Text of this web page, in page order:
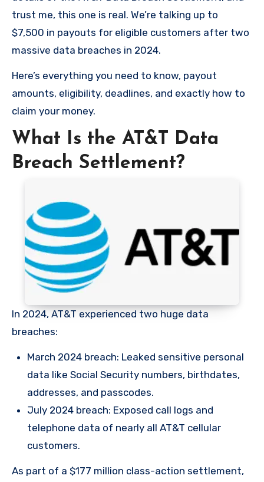
trust me, this one is real. We’re talking up to
$7,500 in payouts for eligible customers after two
massive data breaches in 2024.
Here’s everything you need to know, payout
amounts, eligibility, deadlines, and exactly how to
claim your money.
What Is the AT&T Data
Breach Settlement?
In 2024, AT&T experienced two huge data
breaches:
March 2024 breach: Leaked sensitive personal
data like Social Security numbers, birthdates,
addresses, and passcodes.
July 2024 breach: Exposed call logs and
telephone data of nearly all AT&T cellular
customers.
As part of a $177 million class-action settlement,